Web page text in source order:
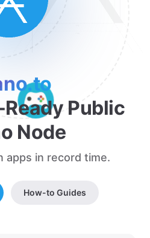
Public
Node
apps in record time.
How-to Guides